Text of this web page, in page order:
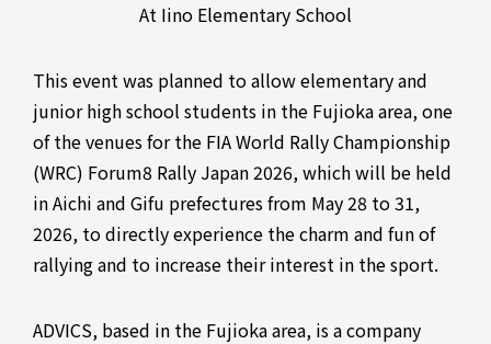
At Iino Elementary School
This event was planned to allow elementary and
junior high school students in the Fujioka area, one
of the venues for the FIA World Rally Championship
(WRC) Forum8 Rally Japan 2026, which will be held
in Aichi and Gifu prefectures from May 28 to 31,
2026, to directly experience the charm and fun of
rallying and to increase their interest in the sport.
ADVICS, based in the Fujioka area, is a company